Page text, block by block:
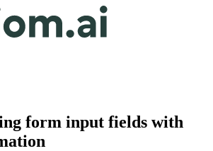
form input fields with